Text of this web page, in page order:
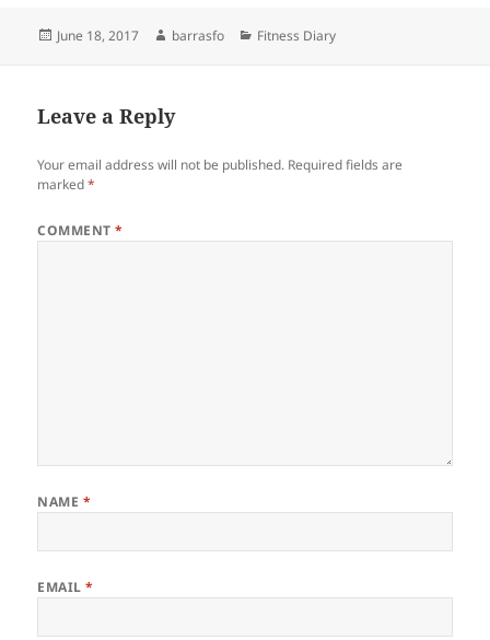
Posted
June 18, 2017 Author
barrasfo Categories
Fitness Diary
Leave a Reply
Your email address will not be published. Required fields are
marked*
COMMENT*
NAME *
EMAIL*